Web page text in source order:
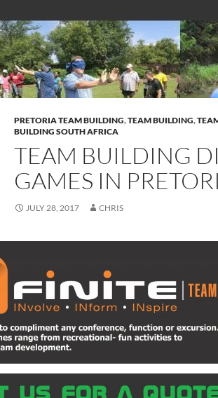
PRETORIA TEAM BUILDING,TEAM BUILDING,
BUILDING SOUTH AFRICA
TEAM BUILDING
GAMES IN
JULY 28, 2017 CHRIS